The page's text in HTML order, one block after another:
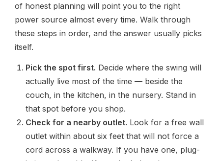
of honest planning will point you to the right
power source almost every time. Walk through
these steps in order, and the answer usually picks
itself.
Pick the spot first. Decide where the swing will
actually live most of the time — beside the
couch, in the kitchen, in the nursery. Stand in
that spot before you shop.
Check for a nearby outlet. Look for a free wall
outlet within about six feet that will not force a
cord across a walkway. If you have one, plug-